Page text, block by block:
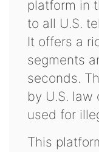
platform in
to all U.S.
It offers a
segments
seconds.
by U.S. law
used for
This